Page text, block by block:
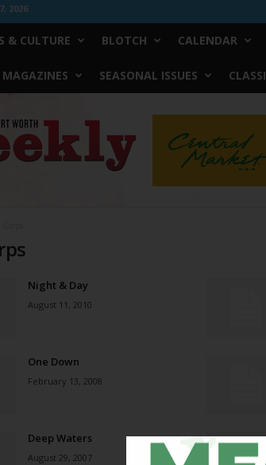
2026
& CULTURE BLOTCH CALENDAR
MAGAZINES SEASONAL ISSUES
Night & Day
August 11, 2010
One Down
February 13, 2008
Deep Waters
August 29, 2007